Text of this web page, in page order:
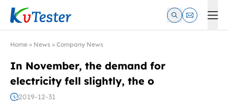
Kvtester: High Voltage Electrical Test & Measurement
Home » News » Company News
In November, the demand for
electricity fell slightly, the o
2019-12-31